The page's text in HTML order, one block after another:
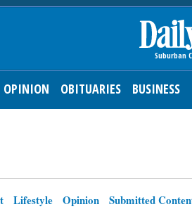
OPINION OBITUARIES BUSINESS
Lifestyle Opinion Submitted